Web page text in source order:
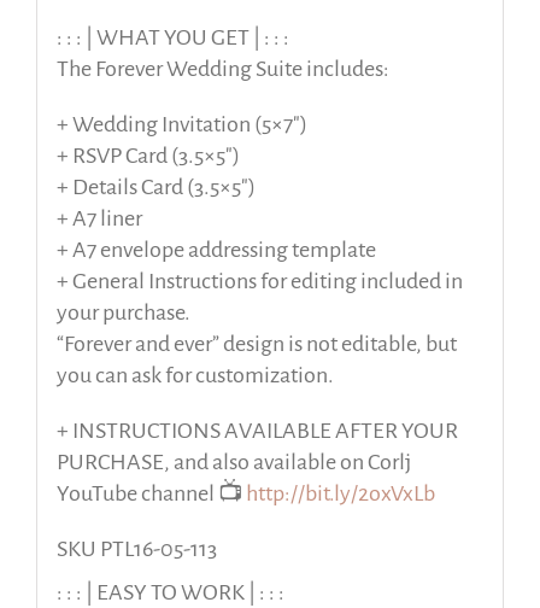
: : : | WHAT YOU GET | : : :
The Forever Wedding Suite includes:
+ Wedding Invitation (5×7″)
+ RSVP Card (3.5×5″)
+ Details Card (3.5×5″)
+ A7 liner
+ A7 envelope addressing template
+ General Instructions for editing included in
your purchase.
“Forever and ever” design is not editable, but
you can ask for customization.
+ INSTRUCTIONS AVAILABLE AFTER YOUR
PURCHASE, and also available on Corlj
YouTube channel 📺 http://bit.ly/2oxVxLb
SKU PTL16-05-113
: : : | EASY TO WORK | : : :